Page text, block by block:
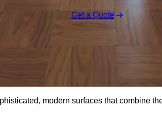
Get a Quote
modern surfaces that combine